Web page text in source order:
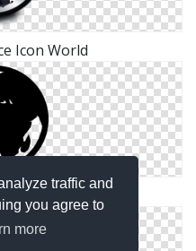
traffic and
you agree to
more
Icon World